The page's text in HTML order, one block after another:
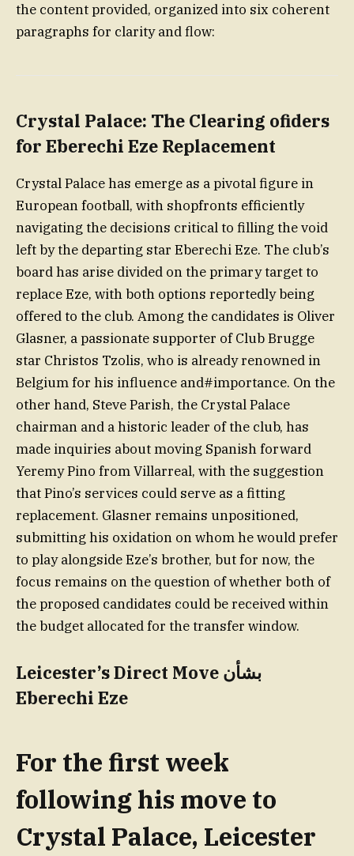
the content provided, organized into six coherent
paragraphs for clarity and flow:
Crystal Palace: The Clearing ofiders
for Eberechi Eze Replacement
Crystal Palace has emerge as a pivotal figure in
European football, with shopfronts efficiently
navigating the decisions critical to filling the void
left by the departing star Eberechi Eze. The club’s
board has arise divided on the primary target to
replace Eze, with both options reportedly being
offered to the club. Among the candidates is Oliver
Glasner, a passionate supporter of Club Brugge
star Christos Tzolis, who is already renowned in
Belgium for his influence and#importance. On the
other hand, Steve Parish, the Crystal Palace
chairman and a historic leader of the club, has
made inquiries about moving Spanish forward
Yeremy Pino from Villarreal, with the suggestion
that Pino’s services could serve as a fitting
replacement. Glasner remains unpositioned,
submitting his oxidation on whom he would prefer
to play alongside Eze’s brother, but for now, the
focus remains on the question of whether both of
the proposed candidates could be received within
the budget allocated for the transfer window.
Leicester’s Direct Move بشأن
Eberechi Eze
For the first week
following his move to
Crystal Palace, Leicester